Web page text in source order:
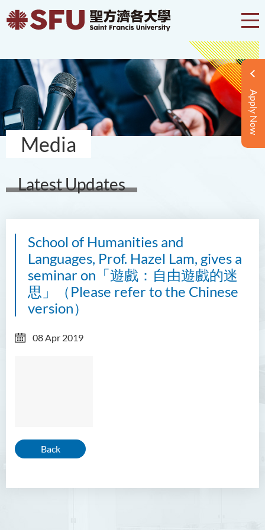
Apply Now
Media
Latest Updates
School of Humanities and
Languages, Prof. Hazel Lam, gives a
seminar on「遊戲：自由遊戲的迷
思」（Please refer to the Chinese
version）
08 Apr 2019
Back